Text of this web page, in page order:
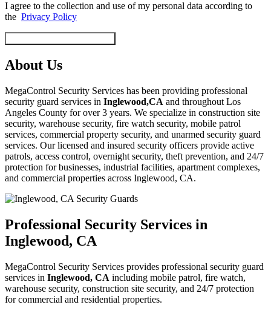
I agree to the collection and use of my personal data according to
the Privacy Policy
About Us
MegaControl Security Services has been providing professional
security guard services in Inglewood,CA and throughout Los
Angeles County for over 3 years. We specialize in construction site
security, warehouse security, fire watch security, mobile patrol
services, commercial property security, and unarmed security guard
services. Our licensed and insured security officers provide active
patrols, access control, overnight security, theft prevention, and 24/7
protection for businesses, industrial facilities, apartment complexes,
and commercial properties across Inglewood, CA.
Professional Security Services in
Inglewood, CA
MegaControl Security Services provides professional security guard
services in Inglewood, CA including mobile patrol, fire watch,
warehouse security, construction site security, and 24/7 protection
for commercial and residential properties.